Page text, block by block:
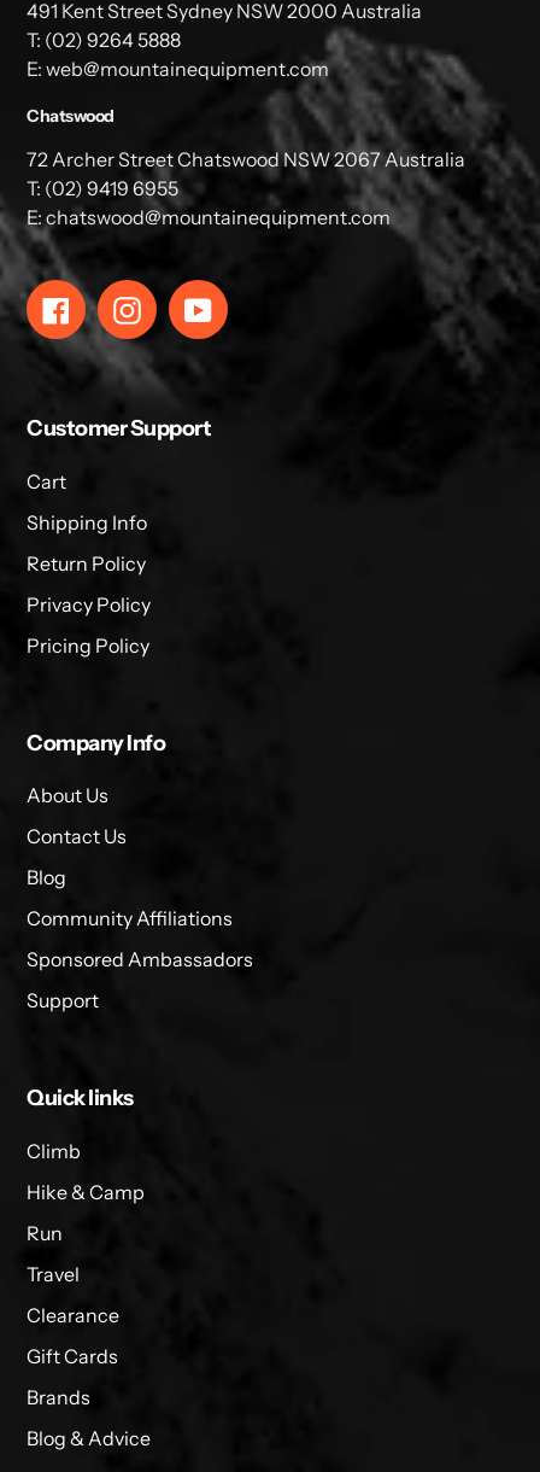
491 Kent Street Sydney NSW 2000 Australia
T: (02) 9264 5888
E: web@mountainequipment.com
Chatswood
72 Archer Street Chatswood NSW 2067 Australia
T: (02) 9419 6955
E: chatswood@mountainequipment.com
FacebookInstagramYouTube
Customer Support
Cart
Shipping Info
Return Policy
Privacy Policy
Pricing Policy
Company Info
About Us
Contact Us
Blog
Community Affiliations
Sponsored Ambassadors
Support
Quick links
Climb
Hike & Camp
Run
Travel
Clearance
Gift Cards
Brands
Blog & Advice